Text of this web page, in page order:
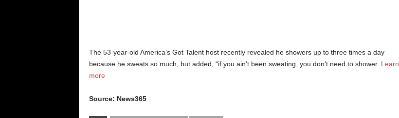
The 53-year-old America’s Got Talent host recently revealed he showers up to three times a day
because he sweats so much, but added, “if you ain’t been sweating, you don’t need to shower. Learn
more
Source: News365